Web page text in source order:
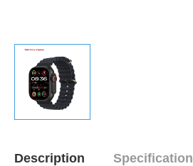
Description Specification